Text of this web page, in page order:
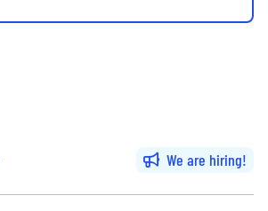
We are hiring